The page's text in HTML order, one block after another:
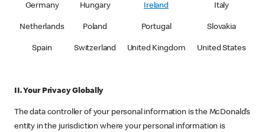
Germany Hungary Ireland Italy
Netherlands Poland Portugal Slovakia
Spain Switzerland United Kingdom United States
II. Your Privacy Globally
The data controller of your personal information is the McDonald’s
entity in the jurisdiction where your personal information is